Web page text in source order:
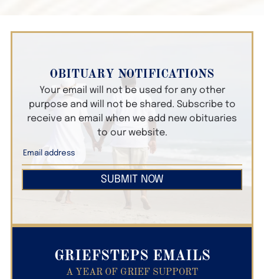
OBITUARY NOTIFICATIONS
Your email will not be used for any other
purpose and will not be shared. Subscribe to
receive an email when we add new obituaries
to our website.
SUBMIT NOW
GRIEFSTEPS EMAILS
A YEAR OF GRIEF SUPPORT